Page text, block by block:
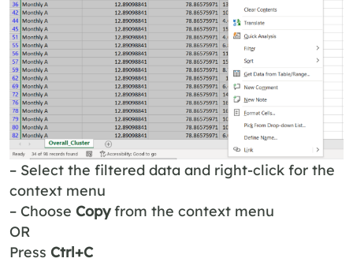
– Select the filtered data and right-click for the
context menu
– Choose Copyfrom the context menu
OR
Press Ctrl+C